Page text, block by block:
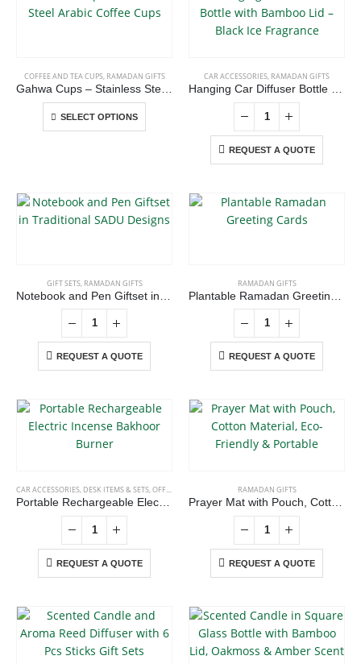
multiple
variants.
The
options
on
the
COFFEE AND TEA CUPS, RAMADAN GIFTS
Gahwa Cups – Stainless Steel Arabic Coffee Cups
SELECT OPTIONS
product
The
options
page
CAR ACCESSORIES, RAMADAN GIFTS
Hanging Car Diffuser Bottle with Bamboo Lid – Black Ice Fragrance
REQUEST A QUOTE
GIFT SETS, RAMADAN GIFTS
REQUEST A QUOTE
RAMADAN GIFTS
REQUEST A QUOTE
CAR ACCESSORIES, DESK ITEMS & SETS,OFFICE ACCESSORIES RAMADAN GIFTS
Portable Rechargeable Electric Incense Bakhoor Burner
REQUEST A QUOTE
RAMADAN GIFTS
Prayer Mat with Pouch, Cotton Material, Eco-Friendly & Portable
REQUEST A QUOTE
ABOUT US
promotional gifting company supplying products to Abu Dhabi,
Dubai, Sharjah, and Al Ain in United Arab Emirates.
read more
CONTACT US
Address : Office 106 , Ontario Tower , Business Bay , Dubai , UAE
Phone:+97142400772
Working Days/Hours : Mon - Sat / 9:00 AM - 6:00 PM
CUSTOMER SERVICE
About Us
Contact Us
Promotional Products